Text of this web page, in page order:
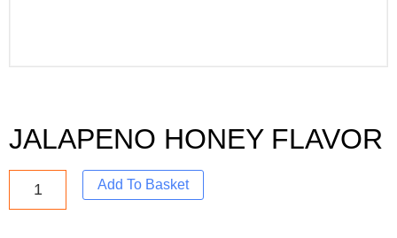
JALAPENO HONEY FLAVOR
Add To Basket